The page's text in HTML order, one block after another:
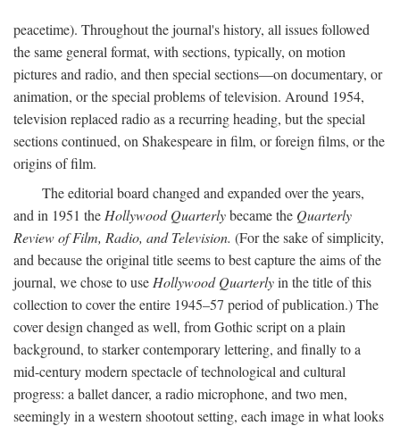
peacetime). Throughout the journal's history, all issues followed
the same general format, with sections, typically, on motion
pictures and radio, and then special sections—on documentary, or
animation, or the special problems of television. Around 1954,
television replaced radio as a recurring heading, but the special
sections continued, on Shakespeare in film, or foreign films, or the
origins of film.
The editorial board changed and expanded over the years,
and in 1951 the Hollywood Quarterlybecame the Quarterly
Review of Film, Radio, and Television. (For the sake of simplicity,
and because the original title seems to best capture the aims of the
journal, we chose to use Hollywood Quarterlyin the title of this
collection to cover the entire 1945–57 period of publication.) The
cover design changed as well, from Gothic script on a plain
background, to starker contemporary lettering, and finally to a
mid-century modern spectacle of technological and cultural
progress: a ballet dancer, a radio microphone, and two men,
seemingly in a western shootout setting, each image in what looks